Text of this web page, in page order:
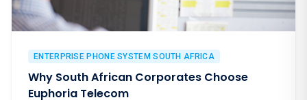
ENTERPRISE PHONE SYSTEM SOUTH AFRICA
Why South African Corporates Choose
Euphoria Telecom